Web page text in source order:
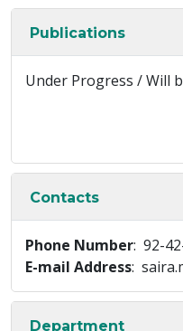
Publications
Under Progress / Will
Contacts
Phone Number: 92-
E-mail Address:
Department